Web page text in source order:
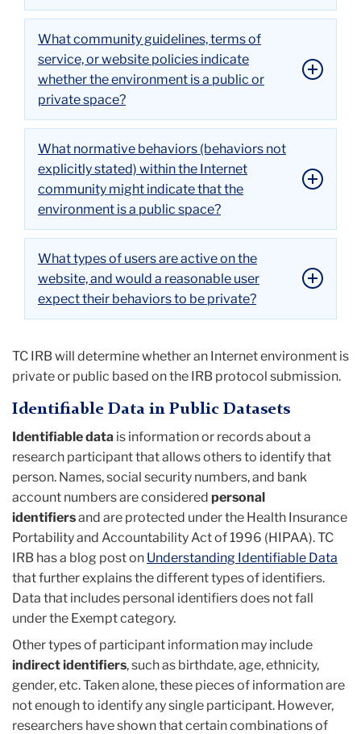
What community guidelines, terms of
service, or website policies indicate
whether the environment is a public or
private space?
What normative behaviors (behaviors not
explicitly stated) within the Internet
community might indicate that the
environment is a public space?
What types of users are active on the
website, and would a reasonable user
expect their behaviors to be private?
TC IRB will determine whether an Internet environment is
private or public based on the IRB protocol submission.
Identifiable Data in Public Datasets
Identifiable data is information or records about a
research participant that allows others to identify that
person. Names, social security numbers, and bank
account numbers are considered personal
identifiersand are protected under the Health Insurance
Portability and Accountability Act of 1996 (HIPAA). TC
IRB has a blog post on Understanding Identifiable Data
that further explains the different types of identifiers.
Data that includes personal identifiers does not fall
under the Exempt category.
Other types of participant information may include
indirect identifiers,such as birthdate, age, ethnicity,
gender, etc. Taken alone, these pieces of information are
not enough to identify any single participant. However,
researchers have shown that certain combinations of